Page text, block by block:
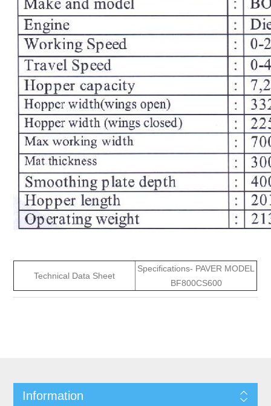
Technical Data Sheet
Specifications- PAVER MODEL
BF800CS600
Information